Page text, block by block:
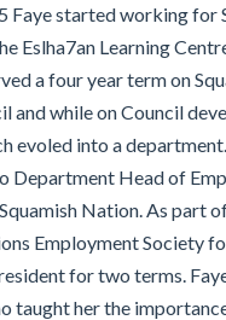
Faye started working for
Eslha7an Learning
a four year term on
and while on Council
evoled into a
Department Head of
Nation. As part
Employment Society
for two terms.
taught her the